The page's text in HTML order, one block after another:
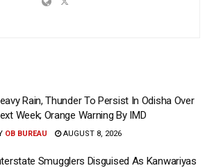
Rain, Thunder To Persist In Odisha Over
Week; Orange Warning By IMD
OB BUREAU AUGUST 8, 2026
Smugglers Disguised As Kanwariyas